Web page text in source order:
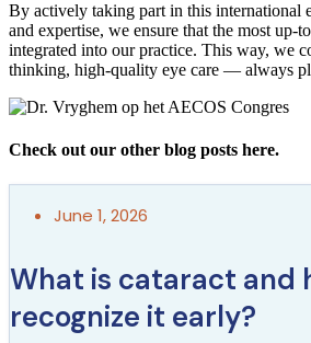
By actively taking part in this international
and expertise, we ensure that the most up-
integrated into our practice. This way, we
thinking, high-quality eye care — always
Check out our other blog posts here.
June 1, 2026
What is cataract and
recognize it early?